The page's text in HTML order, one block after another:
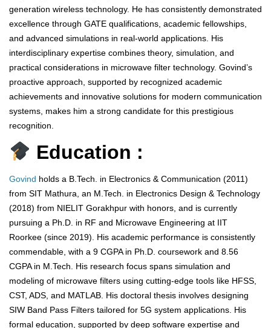
generation wireless technology. He has consistently demonstrated
excellence through GATE qualifications, academic fellowships,
and advanced simulations in real-world applications. His
interdisciplinary expertise combines theory, simulation, and
practical considerations in microwave filter technology. Govind’s
proactive approach, supported by recognized academic
achievements and innovative solutions for modern communication
systems, makes him a strong candidate for this prestigious
recognition.
Education :
Govind holds a B.Tech. in Electronics & Communication (2011)
from SIT Mathura, an M.Tech. in Electronics Design & Technology
(2018) from NIELIT Gorakhpur with honors, and is currently
pursuing a Ph.D. in RF and Microwave Engineering at IIT
Roorkee (since 2019). His academic performance is consistently
commendable, with a 9 CGPA in Ph.D. coursework and 8.56
CGPA in M.Tech. His research focus spans simulation and
modeling of microwave filters using cutting-edge tools like HFSS,
CST, ADS, and MATLAB. His doctoral thesis involves designing
SIW Band Pass Filters tailored for 5G system applications. His
formal education, supported by deep software expertise and